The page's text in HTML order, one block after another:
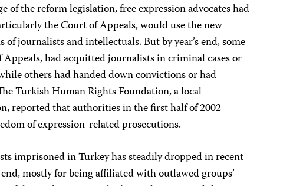
of the reform legislation, free expression advocates had
the Court of Appeals, would use the new
journalists and intellectuals. But by year’s end, some
had acquitted journalists in criminal cases or
others had handed down convictions or had
Turkish Human Rights Foundation, a local
reported that authorities in the first half of 2002
of expression-related prosecutions.
imprisoned in Turkey has steadily dropped in recent
mostly for being affiliated with outlawed groups’